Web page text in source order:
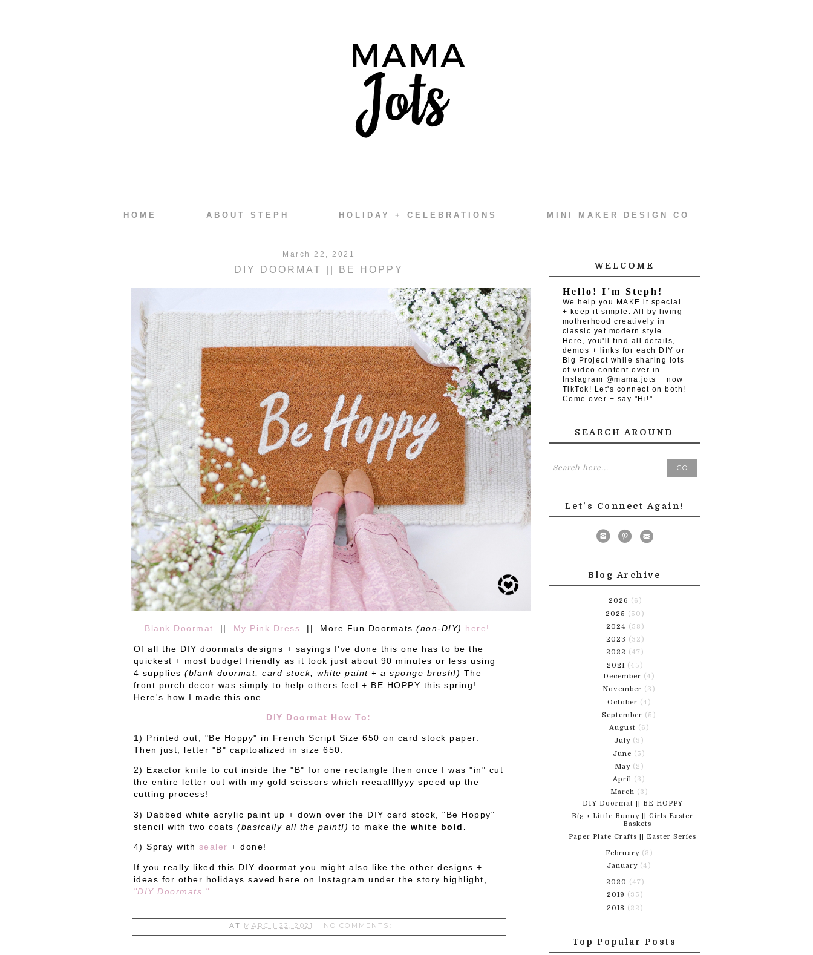
HOME ABOUT STEPH HOLIDAY + CELEBRATIONS MINI MAKER DESIGN CO
March 22, 2021
DIY DOORMAT || BE HOPPY
Blank Doormat My Pink Dress || More Fun Doormats (non-DIY) here!
Of all the DIY doormats designs + sayings I've done this one has to be the
quickest + most budget friendly as it took just about 90 minutes or less using
4 supplies (blank doormat, card stock, white paint + a sponge brush!) The
front porch decor was simply to help others feel + BE HOPPY this spring!
Here's how I made this one.
DIY Doormat How To:
1) Printed out, "Be Hoppy" in French Script Size 650 on card stock paper.
Then just, letter "B" capitoalized in size 650.
2) Exactor knife to cut inside the "B" for one rectangle then once I was "in" cut
the entire letter out with my gold scissors which reeaallllyyy speed up the
cutting process!
3) Dabbed white acrylic paint up + down over the DIY card stock, "Be Hoppy"
stencil with two coats (basically all the paint!) to make the white bold.
4) Spray with sealer + done!
If you really liked this DIY doormat you might also like the other designs +
ideas for other holidays saved here on Instagram under the story highlight,
"DIY Doormats."
AT MARCH 22, 2021 NO COMMENTS:
WELCOME
Hello! I'm Steph!
We help you MAKE it special
+ keep it simple. All by living
motherhood creatively in
classic yet modern style.
Here, you'll find all details,
demos + links for each DIY or
Big Project while sharing lots
of video content over in
Instagram @mama.jots + now
TikTok! Let's connect on both!
Come over + say "Hi!"
SEARCH AROUND
Let's Connect Again!
Blog Archive
2026 (6)
2025 (50)
2024 (58)
2023 (32)
2022 (47)
2021 (45)
December (4)
November (3)
October (4)
September (5)
August (6)
July (3)
June (5)
May (2)
April (3)
March (3)
DIY Doormat || BE HOPPY
Big + Little Bunny || Girls Easter
Baskets
Paper Plate Crafts || Easter Series
February (3)
January (4)
2020 (47)
2019 (35)
2018 (22)
Top Popular Posts